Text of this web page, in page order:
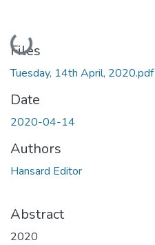
Loading...
Files
Tuesday, 14th April, 2020.pdf
Date
2020-04-14
Authors
Hansard Editor
Abstract
2020